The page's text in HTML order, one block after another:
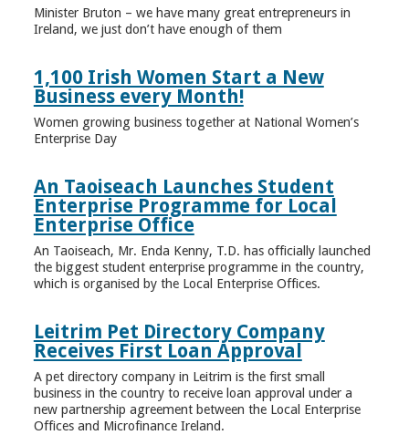
Minister Bruton – we have many great entrepreneurs in
Ireland, we just don’t have enough of them
1,100 Irish Women Start a New
Business every Month!
Women growing business together at National Women’s
Enterprise Day
An Taoiseach Launches Student
Enterprise Programme for Local
Enterprise Office
An Taoiseach, Mr. Enda Kenny, T.D. has officially launched
the biggest student enterprise programme in the country,
which is organised by the Local Enterprise Offices.
Leitrim Pet Directory Company
Receives First Loan Approval
A pet directory company in Leitrim is the first small
business in the country to receive loan approval under a
new partnership agreement between the Local Enterprise
Offices and Microfinance Ireland.